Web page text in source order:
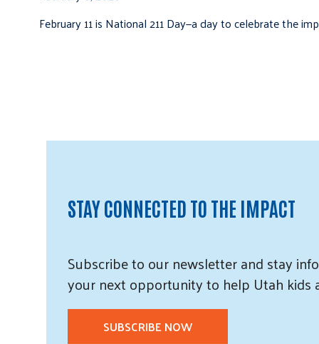
February 11 is National 211 Day—a day to celebrate the
STAY CONNECTED TO THE IMPACT
Subscribeto ournewsletter andstay
your next opportunity to help Utah kids
SUBSCRIBE NOW